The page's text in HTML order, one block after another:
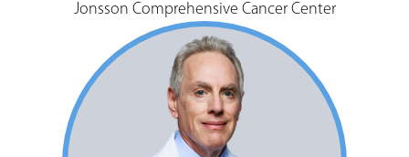
Jonsson Comprehensive Cancer Center